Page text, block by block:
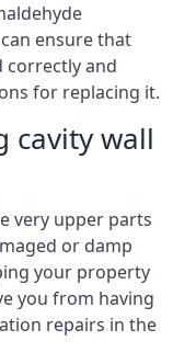
ensure that
correctly and
for replacing it.
cavity wall
very upper parts
or damp
your property
you from having
repairs in the